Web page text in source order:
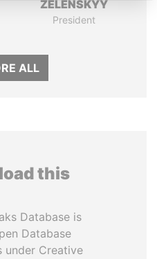
ZELENSKYY
President
ALL
this
Database is
Database
under Creative